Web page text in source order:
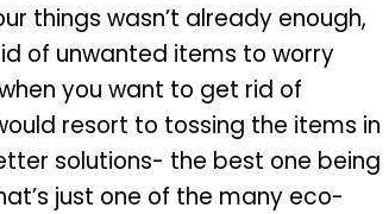
things wasn’t already enough,
of unwanted items to worry
you want to get rid of
resort to tossing the items in
solutions- the best one being
just one of the many eco-